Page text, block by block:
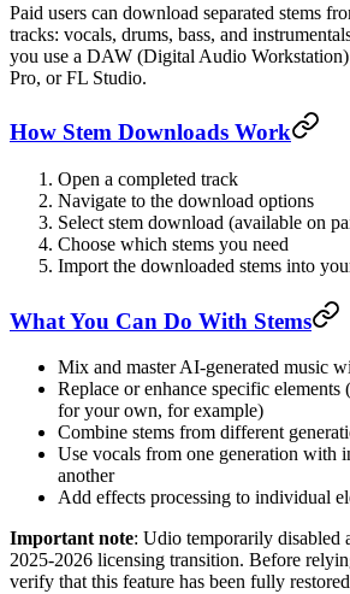
Paid users can download separated stems
tracks: vocals, drums, bass, and
you use a DAW (Digital Audio
Pro, or FL Studio.
How Stem Downloads Work
Open a completed track
Navigate to the download options
Select stem download (available on
Choose which stems you need
Import the downloaded stems into
What You Can Do With Stems
Mix and master AI-generated music
Replace or enhance specific
for your own, for example)
Combine stems from different
Use vocals from one generation with
another
Add effects processing to individual
Important note: Udio temporarily disabled
2025-2026 licensing transition. Before
verify that this feature has been fully